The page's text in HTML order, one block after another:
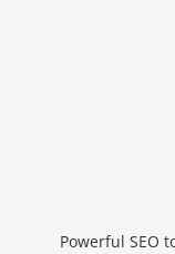
Powerful SEO